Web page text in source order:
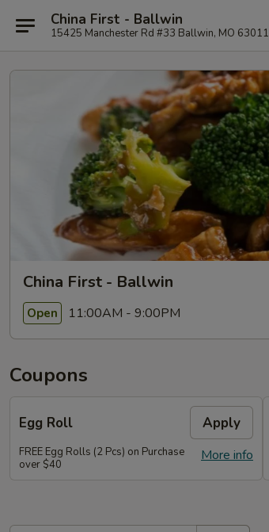
China First - Ballwin
15425 Manchester Rd #33 Ballwin, MO 63011
China First - Ballwin
Open 11:00AM - 9:00PM
Coupons
Egg Roll Apply
More info
FREE Egg Rolls (2 Pcs) on Purchase
over $40